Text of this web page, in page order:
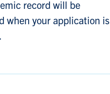
record will be
when your application is